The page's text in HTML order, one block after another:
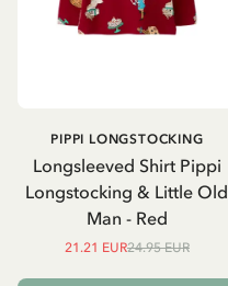
Longsleeved Shirt Pippi
Longstocking & Little Old
Man - Red
PIPPI LONGSTOCKING
21.21 EUR24.95 EUR